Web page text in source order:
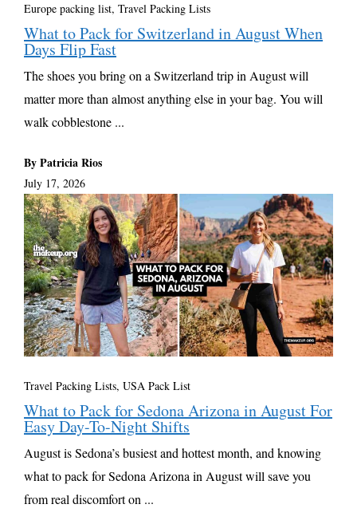
Europe packing list, Travel Packing Lists
What to Pack for Switzerland in August When
Days Flip Fast
The shoes you bring on a Switzerland trip in August will
matter more than almost anything else in your bag. You will
walk cobblestone ...
By Patricia Rios
July 17, 2026
Travel Packing Lists, USA Pack List
What to Pack for Sedona Arizona in August For
Easy Day-To-Night Shifts
August is Sedona’s busiest and hottest month, and knowing
what to pack for Sedona Arizona in August will save you
from real discomfort on ...